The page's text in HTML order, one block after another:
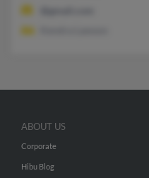
ABOUT US
Corporate
Hibu Blog